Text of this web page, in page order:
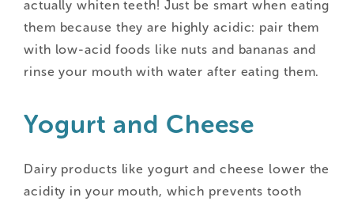
actually whiten teeth! Just be smart when eating
them because they are highly acidic: pair them
with low-acid foods like nuts and bananas and
rinse your mouth with water after eating them.
Yogurt and Cheese
Dairy products like yogurt and cheese lower the
acidity in your mouth, which prevents tooth